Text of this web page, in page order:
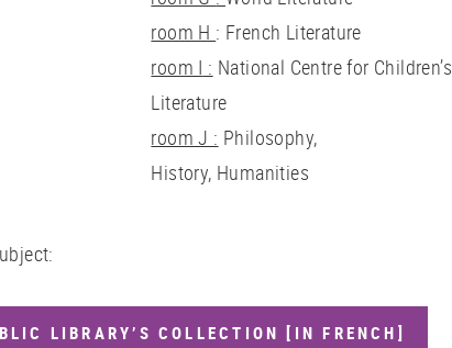
room H : French Literature
room I : National Centre for Children’s
Literature
room J : Philosophy,
History, Humanities
LIBRARY’S COLLECTION [IN FRENCH]